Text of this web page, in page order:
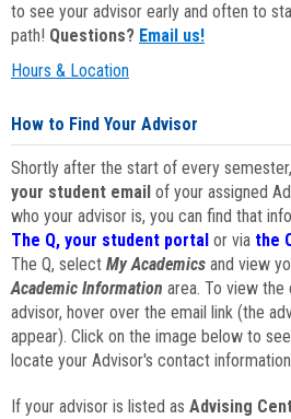
to see your advisor early and often to
path! Questions? Email us!
Hours & Location
How to Find Your Advisor
Shortly after the start of every
your student email of your assigned
who your advisor is, you can find that
The Q, your student portal or via the
The Q, select My Academics and view
Academic Information area. To view
advisor, hover over the email link (the
appear). Click on the image below to
locate your Advisor's contact
If your advisor is listed as Advising